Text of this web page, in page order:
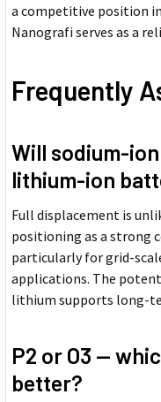
a competitive position
Nanografi serves as a
Frequently
Will sodium-
lithium-ion
Full displacement is
positioning as a strong
particularly for grid-
applications. The
lithium supports long-
P2 or O3 --
better?